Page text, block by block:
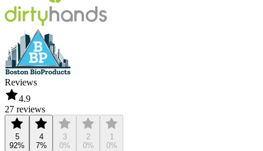
Reviews
4.9
27 reviews
5
92%
4
7%
3
0%
2
0%
1
0%